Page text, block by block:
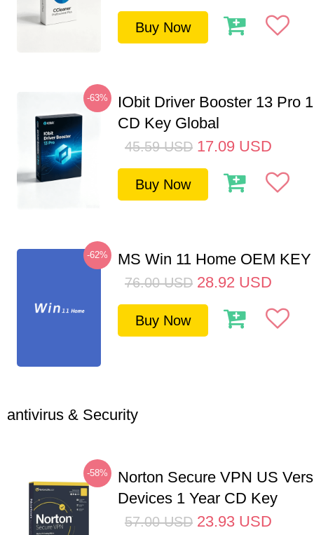
Buy Now
-63%
IObit Driver Booster 13 Pro
CD Key Global
45.59 USD 17.09 USD
Buy Now
-62% MS Win 11 Home OEM
76.00 USD 28.92 USD
Buy Now
antivirus & Security
-58%
Norton Secure VPN US
Devices 1 Year CD Key
57.00 USD 23.93 USD